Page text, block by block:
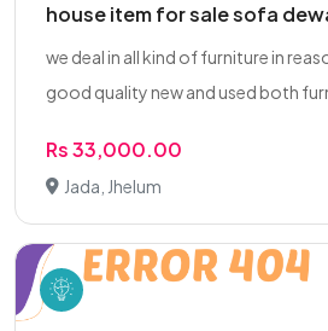
house item for sale sofa
we deal in all kind of furniture in
good quality new and used both
Rs 33,000.00
Jada, Jhelum